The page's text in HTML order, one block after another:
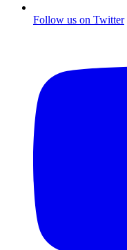
Follow us on Twitter